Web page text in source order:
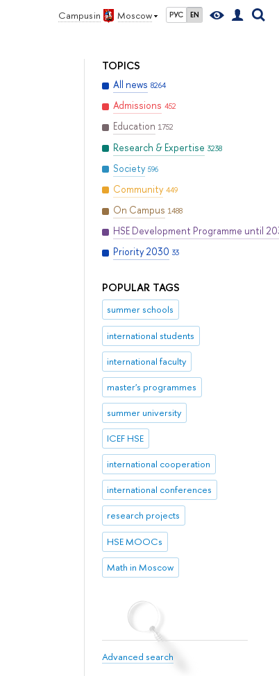
Campus in Moscow РУС EN
TOPICS
All news 8264
Admissions 452
Education 1752
Research & Expertise 3238
Society 596
Community 449
On Campus 1488
HSE Development Programme until
Priority 2030 33
POPULAR TAGS
summer schools
international students
international faculty
master's programmes
summer university
ICEF HSE
international cooperation
international conferences
research projects
HSE MOOCs
Math in Moscow
Advanced search